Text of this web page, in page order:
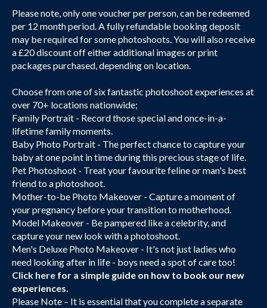
Please note, only one voucher per person, can be redeemed
per 12 month period. A fully refundable booking deposit
may be required for some photoshoots. You will also receive
a £20 discount off either additional images or print
packages purchased, depending on location.
Choose from one of six fantastic photoshoot experiences at
over 70+ locations nationwide;
Family Portrait - Record those special and once-in-a-
lifetime family moments.
Baby Photo Portrait - The perfect chance to capture your
baby at one point in time during this precious stage of life.
Pet Photoshoot - Treat your favourite feline or man's best
friend to a photoshoot.
Mother-to-be Photo Makeover - Capture a moment of
your pregnancy before your transition to motherhood.
Model Makeover - Be pampered like a celebrity, and
capture your new look with a photoshoot.
Men's Deluxe Photo Makeover - It's not just ladies who
need looking after in life - boys need a spot of care too!
Click here for a simple guide on how to book our new
experiences.
Please Note – It is essential that you complete a separate